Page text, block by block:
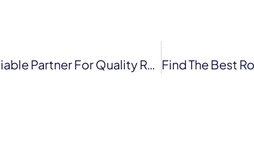
Apollo Roofing Company: Your Reliable Partner For Quality Roofing Solutions